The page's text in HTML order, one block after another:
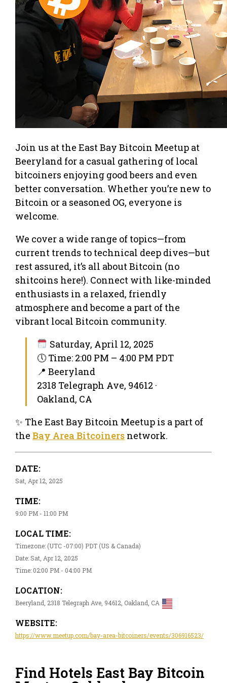
Join us at the East Bay Bitcoin Meetup at
Beeryland for a casual gathering of local
bitcoiners enjoying good beers and even
better conversation. Whether you’re new to
Bitcoin or a seasoned OG, everyone is
welcome.
We cover a wide range of topics—from
current trends to technical deep dives—but
rest assured, it’s all about Bitcoin (no
shitcoins here!). Connect with like-minded
enthusiasts in a relaxed, friendly
atmosphere and become a part of the
vibrant local Bitcoin community.
Saturday, April 12, 2025
🕔 Time: 2:00 PM – 4:00 PM PDT
📍 Beeryland
2318 Telegraph Ave, 94612 ·
Oakland, CA
✨ The East Bay Bitcoin Meetup is a part of
the Bay Area Bitcoiners network.
DATE:
Sat, Apr 12, 2025
TIME:
9:00 PM - 11:00 PM
LOCAL TIME:
Timezone: (UTC -07:00) PDT (US & Canada)
Date: Sat, Apr 12, 2025
Time: 02:00 PM - 04:00 PM
LOCATION:
Beeryland, 2318 Telegraph Ave, 94612, Oakland, CA
WEBSITE:
https://www.meetup.com/bay-area-bitcoiners/events/306916523/
Find Hotels East Bay Bitcoin